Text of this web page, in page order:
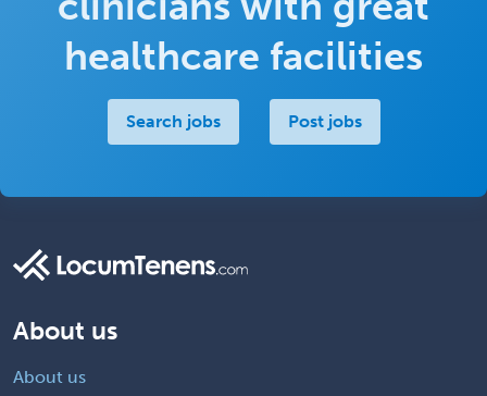
healthcare facilities
Search jobs Post jobs
About us
About us